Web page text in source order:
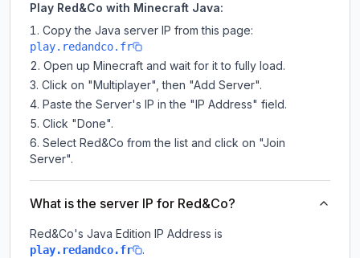
Play Red&Co with Minecraft Java:
Copy the Java server IP from this page:
play.redandco.fr
Open up Minecraft and wait for it to fully load.
Click on "Multiplayer", then "Add Server".
Paste the Server's IP in the "IP Address" field.
Click "Done".
Select Red&Co from the list and click on "Join
Server".
What is the server IP for Red&Co?
Red&Co's Java Edition IP Address is
play.redandco.fr .